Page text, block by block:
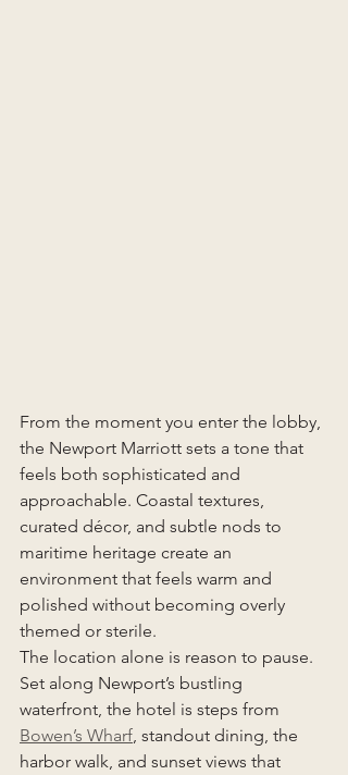
From the moment you enter the lobby,
the Newport Marriott sets a tone that
feels both sophisticated and
approachable. Coastal textures,
curated décor, and subtle nods to
maritime heritage create an
environment that feels warm and
polished without becoming overly
themed or sterile.
The location alone is reason to pause.
Set along Newport’s bustling
waterfront, the hotel is steps from
Bowen’s Wharf, standout dining, the
harbor walk, and sunset views that